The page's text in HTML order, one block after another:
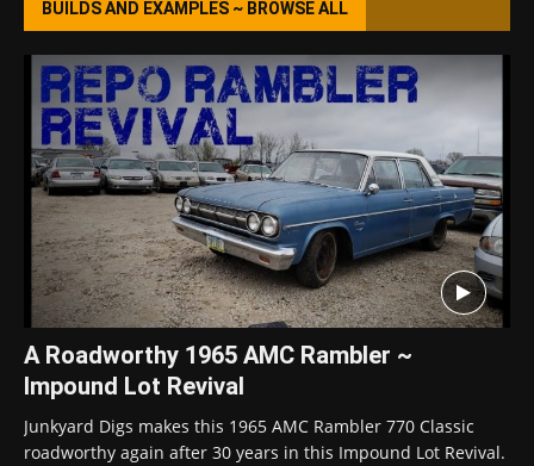
BUILDS AND EXAMPLES ~ BROWSE ALL
A Roadworthy 1965 AMC Rambler ~
Impound Lot Revival
Junkyard Digs makes this 1965 AMC Rambler 770 Classic
roadworthy again after 30 years in this Impound Lot Revival.